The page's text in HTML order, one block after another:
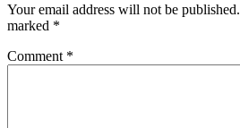
Your email address will not be published.
marked *
Comment *